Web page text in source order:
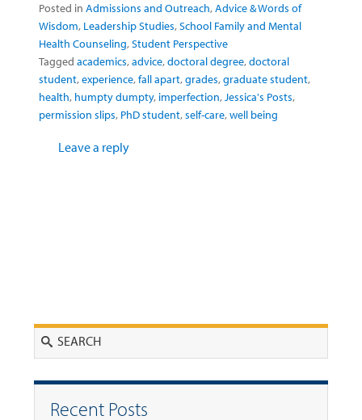
Posted in Admissions and Outreach,Advice & Words of
Wisdom, Leadership Studies,School Family and Mental
Health Counseling,Student Perspective
Tagged academics,advice,doctoral degree,doctoral
student,experience,fall apart,grades,graduate student,
health, humpty dumpty, imperfection,Jessica's Posts,
permission slips, PhD student,self-care,well being
Leave a reply
Recent Posts